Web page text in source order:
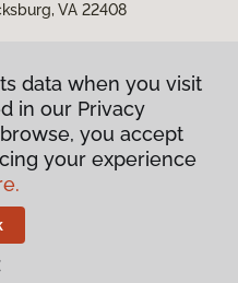
VA 22408
data when you visit
in our Privacy
you accept
your experience